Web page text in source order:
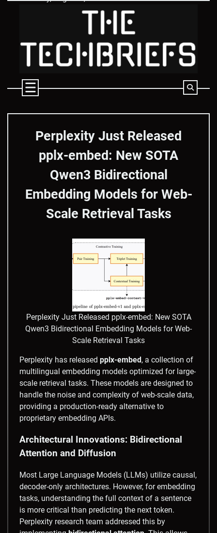
Perplexity Just Released
pplx-embed: New SOTA
Qwen3 Bidirectional
Embedding Models for Web-
Scale Retrieval Tasks
Perplexity Just Released pplx-embed: New SOTA
Qwen3 Bidirectional Embedding Models for Web-
Scale Retrieval Tasks
Perplexity has released pplx-embed, a collection of
multilingual embedding models optimized for large-
scale retrieval tasks. These models are designed to
handle the noise and complexity of web-scale data,
providing a production-ready alternative to
proprietary embedding APIs.
Architectural Innovations: Bidirectional
Attention and Diffusion
Most Large Language Models (LLMs) utilize causal,
decoder-only architectures. However, for embedding
tasks, understanding the full context of a sentence
is more critical than predicting the next token.
Perplexity research team addressed this by